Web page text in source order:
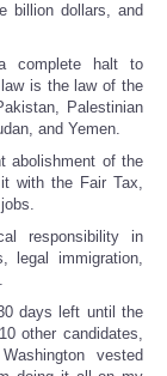
billion dollars, and
complete halt to
is the law of the
Palestinian
and Yemen.
abolishment of the
with the Fair Tax,
responsibility in
legal immigration,
days left until the
other candidates,
vested